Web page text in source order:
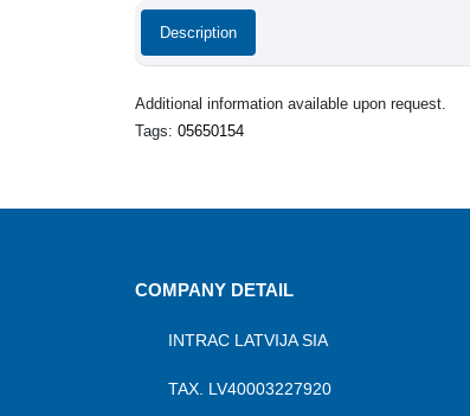
Description
Additional information available upon request.
Tags: 05650154
COMPANY DETAIL
INTRAC LATVIJA SIA
TAX. LV40003227920